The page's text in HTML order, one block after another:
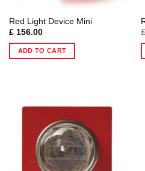
Red Light Device Mini
£156.00
ADD TO CART
£